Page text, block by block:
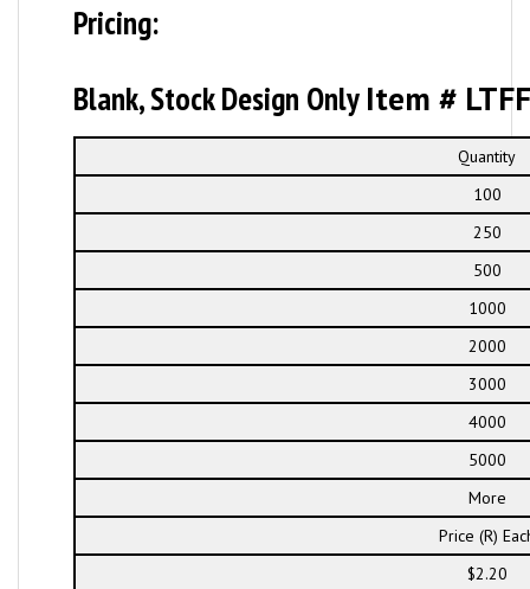
Pricing:
Blank, Stock Design OnlyItem #
Quantity
100
250
500
1000
2000
3000
4000
5000
More
Price (R)
$2.20